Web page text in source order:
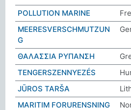
POLLUTION MARINE
MEERESVERSCHMUTZUN
G
ΘΑΛΑΣΣΙΑ ΡΥΠΑΝΣΗ
TENGERSZENNYEZÉS
JŪROS TARŠA
MARITIM FORURENSNING